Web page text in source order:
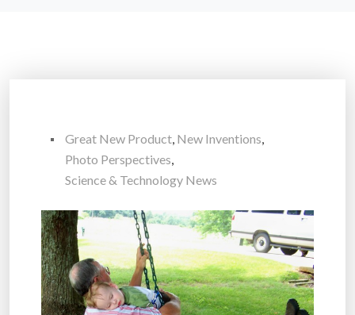
Great New Product, New Inventions,
Photo Perspectives,
Science & Technology News